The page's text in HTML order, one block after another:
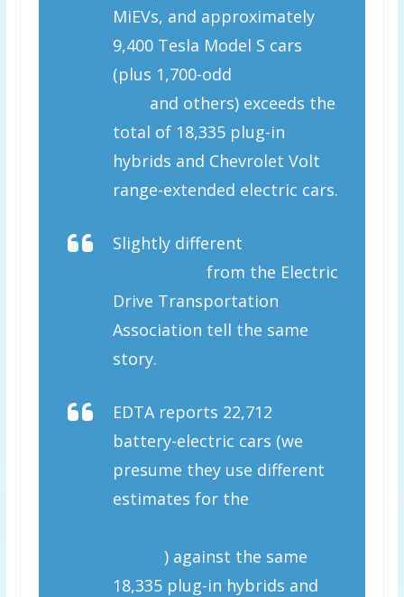
MiEVs, and approximately
9,400 Tesla Model S cars
(plus 1,700-odd
and others) exceeds the
total of 18,335 plug-in
hybrids and Chevrolet Volt
range-extended electric cars.
Slightly different
from the Electric
Drive Transportation
Association tell the same
story.
EDTA reports 22,712
battery-electric cars (we
presume they use different
estimates for the
) against the same
18,335 plug-in hybrids and